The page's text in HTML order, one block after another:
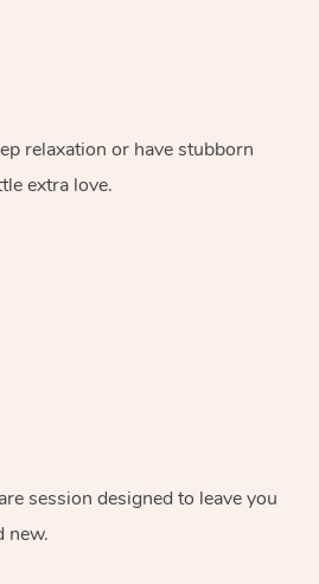
relaxation or have stubborn
extra love.
session designed to leave you
new.